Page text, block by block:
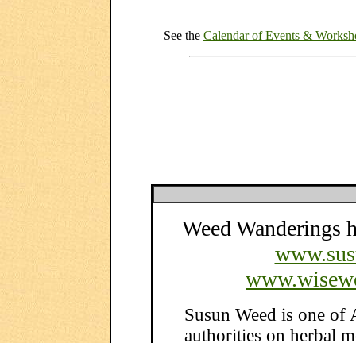
See the Calendar of Events &
Weed Wanderings
Susun Weed is one of
authorities on herbal